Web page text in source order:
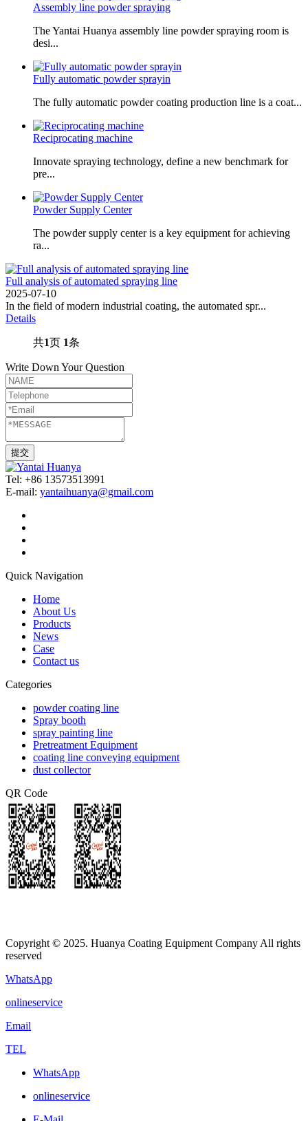
Assembly line powder spraying
The Yantai Huanya assembly line powder spraying room is
desi...
Fully automatic powder sprayin
The fully automatic powder coating production line is a coat...
Reciprocating machine
Innovate spraying technology, define a new benchmark for
pre...
Powder Supply Center
The powder supply center is a key equipment for achieving
ra...
Full analysis of automated spraying line
2025-07-10
In the field of modern industrial coating, the automated spr...
Details
共1页 1条
Write Down Your Question
Tel: +86 13573513991
E-mail: yantaihuanya@gmail.com
Quick Navigation
Home
About Us
Products
News
Case
Contact us
Categories
powder coating line
Spray booth
spray painting line
Pretreatment Equipment
coating line conveying equipment
dust collector
QR Code
Copyright © 2025. Huanya Coating Equipment Company All rights
reserved
WhatsApp
onlineservice
Email
TEL
WhatsApp
onlineservice